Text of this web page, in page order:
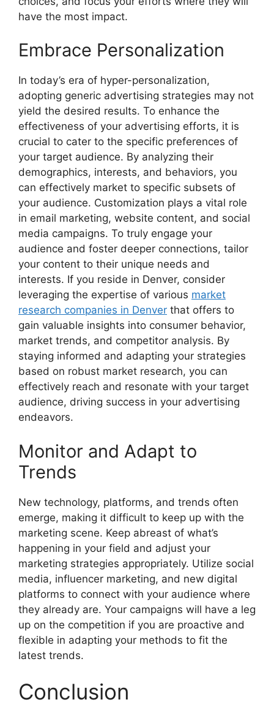
have the most impact.
Embrace Personalization
In today’s era of hyper-personalization,
adopting generic advertising strategies may not
yield the desired results. To enhance the
effectiveness of your advertising efforts, it is
crucial to cater to the specific preferences of
your target audience. By analyzing their
demographics, interests, and behaviors, you
can effectively market to specific subsets of
your audience. Customization plays a vital role
in email marketing, website content, and social
media campaigns. To truly engage your
audience and foster deeper connections, tailor
your content to their unique needs and
interests. If you reside in Denver, consider
leveraging the expertise of various market
research companies in Denver that offers to
gain valuable insights into consumer behavior,
market trends, and competitor analysis. By
staying informed and adapting your strategies
based on robust market research, you can
effectively reach and resonate with your target
audience, driving success in your advertising
endeavors.
Monitor and Adapt to
Trends
New technology, platforms, and trends often
emerge, making it difficult to keep up with the
marketing scene. Keep abreast of what’s
happening in your field and adjust your
marketing strategies appropriately. Utilize social
media, influencer marketing, and new digital
platforms to connect with your audience where
they already are. Your campaigns will have a leg
up on the competition if you are proactive and
flexible in adapting your methods to fit the
latest trends.
Conclusion